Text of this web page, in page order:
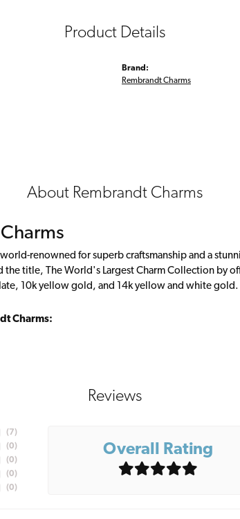
Product Details
Brand:
Rembrandt Charms
About Rembrandt Charms
world-renowned for superb craftsmanship and a
the title, The World's Largest Charm Collection by
10k yellow gold, and 14k yellow and white gold.
Charms:
Reviews
(7)
(0)
(0)
(0)
(0)
Overall Rating